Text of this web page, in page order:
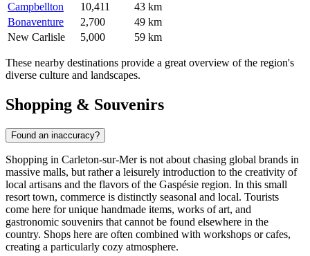
Campbellton
10,411
43 km
Bonaventure
2,700
49 km
New Carlisle
5,000 59 km
These nearby destinations provide a great overview of the region's
diverse culture and landscapes.
Shopping & Souvenirs
Found an inaccuracy?
Shopping in Carleton-sur-Mer is not about chasing global brands in
massive malls, but rather a leisurely introduction to the creativity of
local artisans and the flavors of the Gaspésie region. In this small
resort town, commerce is distinctly seasonal and local. Tourists
come here for unique handmade items, works of art, and
gastronomic souvenirs that cannot be found elsewhere in the
country. Shops here are often combined with workshops or cafes,
creating a particularly cozy atmosphere.